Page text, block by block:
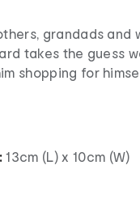
grandads and
takes the guess
shopping for
13cm (L) x 10cm (W)